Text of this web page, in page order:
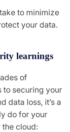
to minimize
your data.
learnings
of
to securing your
data loss, it’s a
do for your
cloud: